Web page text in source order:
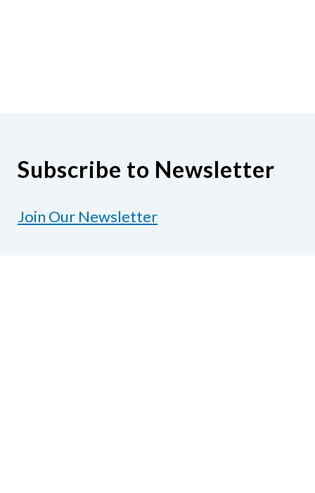
Subscribe to Newsletter
Join Our Newsletter